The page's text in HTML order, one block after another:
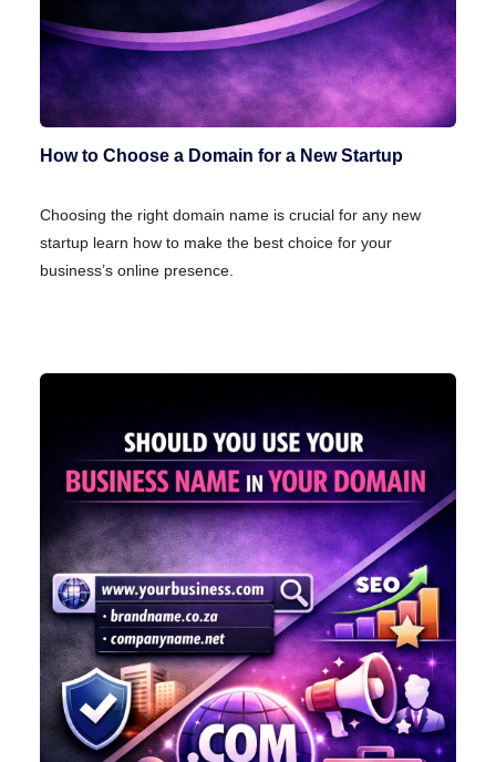
How to Choose a Domain for a New Startup
Choosing the right domain name is crucial for any new
startup learn how to make the best choice for your
business’s online presence.